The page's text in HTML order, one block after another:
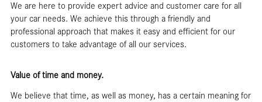
We are here to provide expert advice and customer care for all
your car needs. We achieve this through a friendly and
professional approach that makes it easy and efficient for our
customers to take advantage of all our services.
Value of time and money.
We believe that time, as well as money, has a certain meaning for